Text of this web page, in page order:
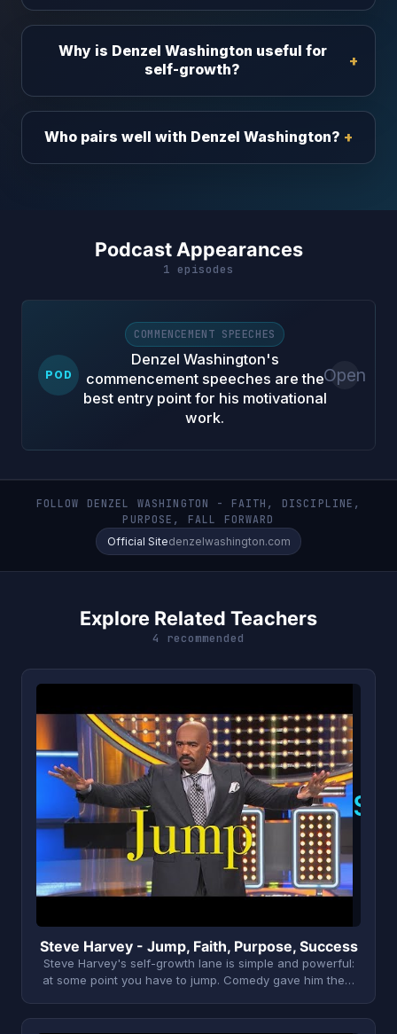
Why is Denzel Washington useful for
self-growth?
Who pairs well with Denzel Washington?
Podcast Appearances
1 episodes
POD
COMMENCEMENT SPEECHES
Denzel Washington's
commencement speeches are the
best entry point for his motivational
work.
Open
FOLLOW DENZEL WASHINGTON - FAITH, DISCIPLINE,
PURPOSE, FALL FORWARD
Official Sitedenzelwashington.com
Explore Related Teachers
4 recommended
S
Steve Harvey - Jump, Faith, Purpose, Success
Steve Harvey's self-growth lane is simple and powerful:
at some point you have to jump. Comedy gave him the…